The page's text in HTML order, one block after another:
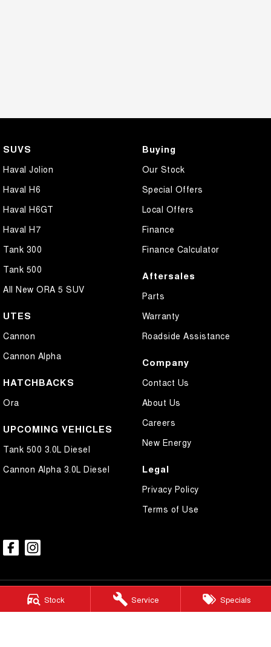
Stock Service Specials
SUVS
Haval Jolion
Haval H6
Haval H6GT
Haval H7
Tank 300
Tank 500
All New ORA 5 SUV
UTES
Cannon
Cannon Alpha
HATCHBACKS
Ora
UPCOMING VEHICLES
Tank 500 3.0L Diesel
Cannon Alpha 3.0L Diesel
Buying
Our Stock
Special Offers
Local Offers
Finance
Finance Calculator
Aftersales
Parts
Warranty
Roadside Assistance
Company
Contact Us
About Us
Careers
New Energy
Legal
Privacy Policy
Terms of Use